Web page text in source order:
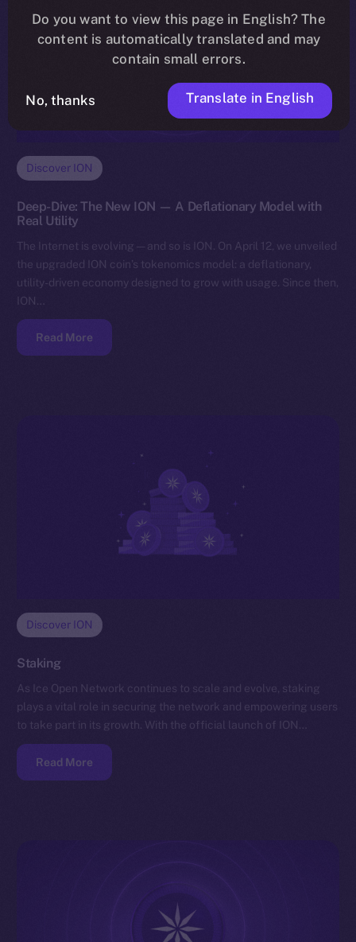
Discover ION
Deep-Dive: The New ION — A Deflationary Model with
Real Utility
The Internet is evolving — and so is ION. On April 12, we unveiled
the upgraded ION coin’s tokenomics model: a deflationary,
utility-driven economy designed to grow with usage. Since then,
ION…
Read More
Discover ION
Staking
As Ice Open Network continues to scale and evolve, staking
plays a vital role in securing the network and empowering users
to take part in its growth. With the official launch of ION…
Read More
Do you want to view this page in English? The
content is automatically translated and may
contain small errors.
No, thanks Translate in English